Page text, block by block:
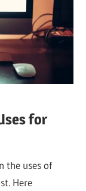
for
the uses of
Here